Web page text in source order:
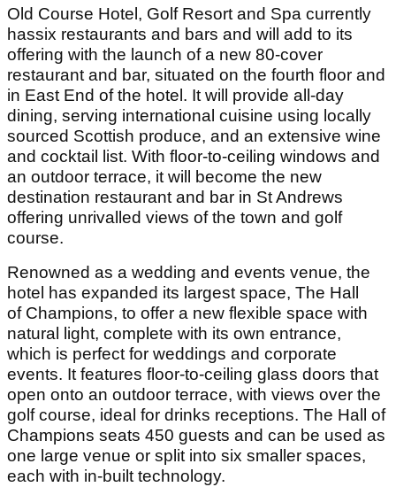
Old Course Hotel, Golf Resort and Spa currently
hassix restaurants and bars and will add to its
offering with the launch of a new 80-cover
restaurant and bar, situated on the fourth floor and
in East End of the hotel. It will provide all-day
dining, serving international cuisine using locally
sourced Scottish produce, and an extensive wine
and cocktail list. With floor-to-ceiling windows and
an outdoor terrace, it will become the new
destination restaurant and bar in St Andrews
offering unrivalled views of the town and golf
course.
Renowned as a wedding and events venue, the
hotel has expanded its largest space, The Hall
of Champions, to offer a new flexible space with
natural light, complete with its own entrance,
which is perfect for weddings and corporate
events. It features floor-to-ceiling glass doors that
open onto an outdoor terrace, with views over the
golf course, ideal for drinks receptions. The Hall of
Champions seats 450 guests and can be used as
one large venue or split into six smaller spaces,
each with in-built technology.